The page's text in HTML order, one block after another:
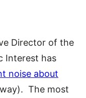
Director of the
Interest has
noise about
The most